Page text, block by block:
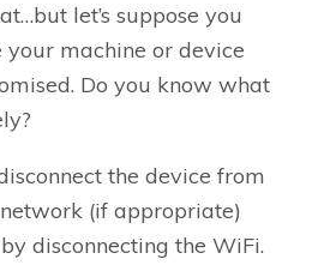
let’s suppose you
machine or device
Do you know what
the device from
(if appropriate)
disconnecting the WiFi.